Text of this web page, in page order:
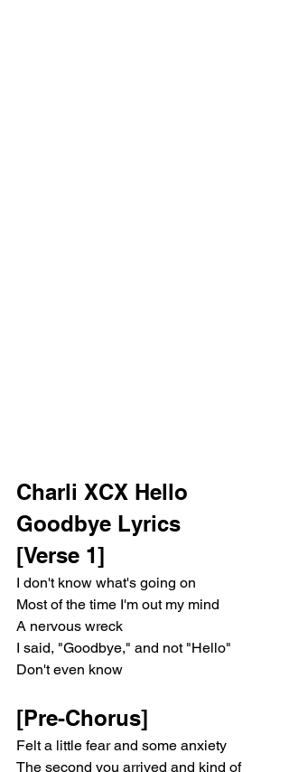
Charli XCX Hello
Goodbye Lyrics
[Verse 1]
I don't know what's going on
Most of the time I'm out my mind
A nervous wreck
I said, "Goodbye," and not "Hello"
Don't even know
[Pre-Chorus]
Felt a little fear and some anxiety
The second you arrived and kind of